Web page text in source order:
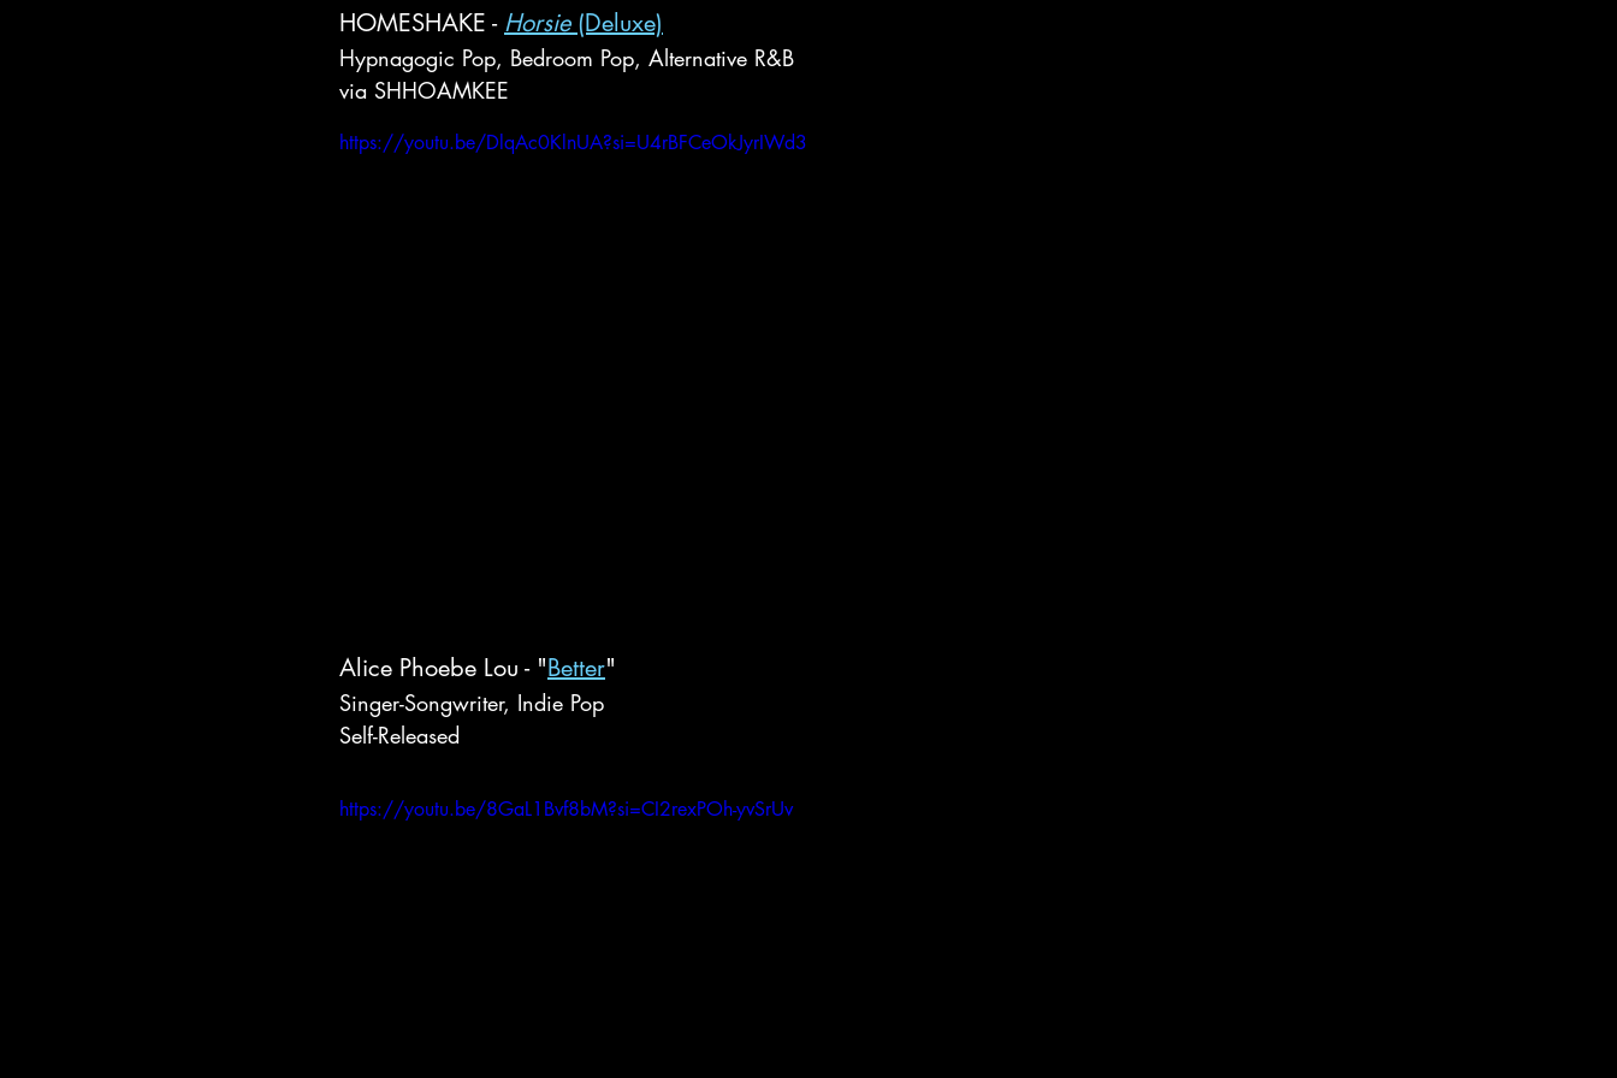
HOMESHAKE - Horsie (Deluxe)
Hypnagogic Pop, Bedroom Pop, Alternative R&B
via SHHOAMKEE
https://youtu.be/DlqAc0KlnUA?si=U4rBFCeOkJyrIWd3
Alice Phoebe Lou - "Better"
Singer-Songwriter, Indie Pop
Self-Released
https://youtu.be/8GaL1Bvf8bM?si=CI2rexPOh-yvSrUv